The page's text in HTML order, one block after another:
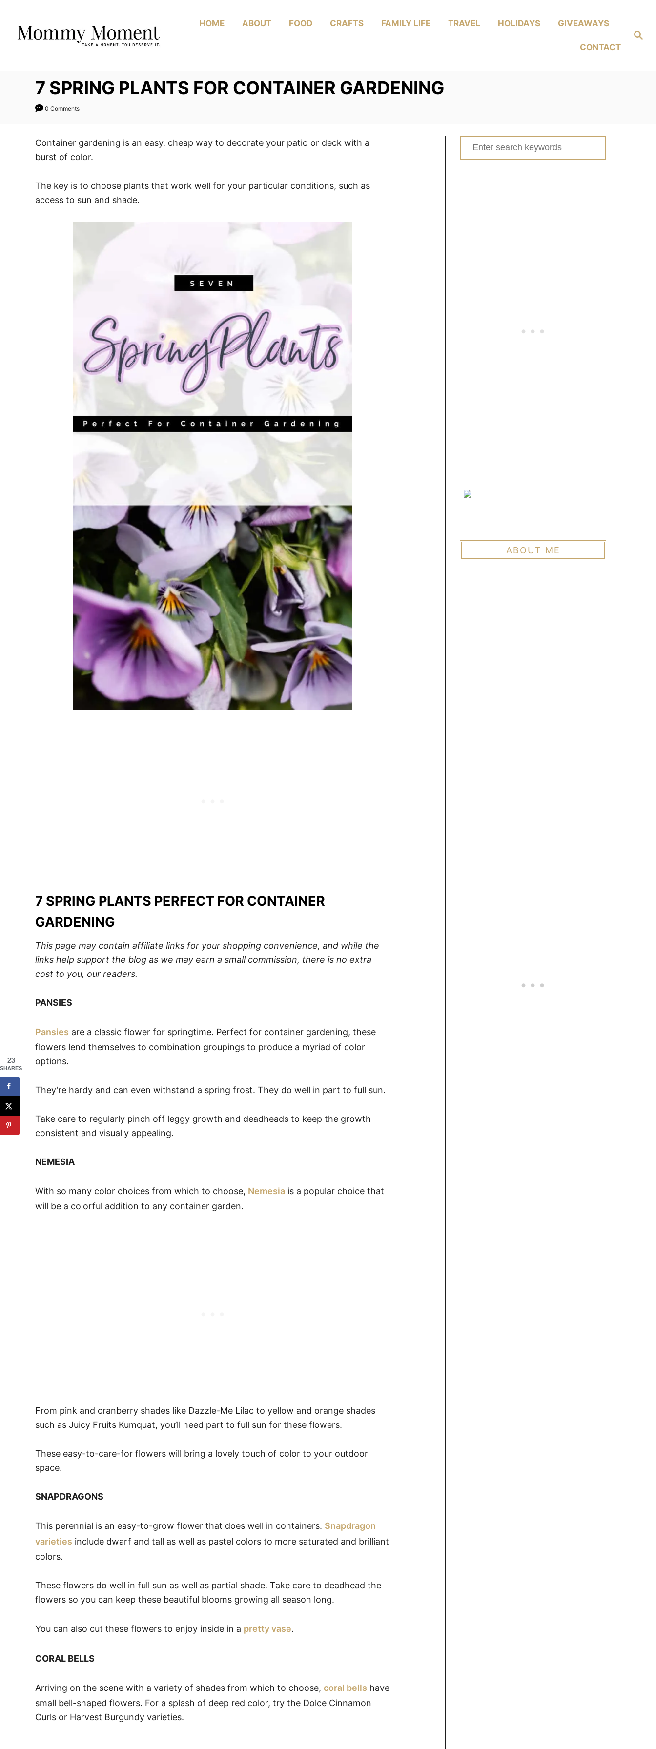
Content
Search
HOME ABOUT FOOD CRAFTS FAMILY LIFE TRAVEL HOLIDAYS GIVEAWAYS
CONTACT
7 SPRING PLANTS FOR CONTAINER GARDENING
0 Comments
Container gardening is an easy, cheap way to decorate your patio or deck with a
burst of color.
The key is to choose plants that work well for your particular conditions, such as
access to sun and shade.
7 SPRING PLANTS PERFECT FOR CONTAINER
GARDENING
This page may contain affiliate links for your shopping convenience, and while the
links help support the blog as we may earn a small commission, there is no extra
cost to you, our readers.
PANSIES
Pansies are a classic flower for springtime. Perfect for container gardening, these
flowers lend themselves to combination groupings to produce a myriad of color
options.
They’re hardy and can even withstand a spring frost. They do well in part to full sun.
Take care to regularly pinch off leggy growth and deadheads to keep the growth
consistent and visually appealing.
NEMESIA
With so many color choices from which to choose, Nemesia is a popular choice that
will be a colorful addition to any container garden.
From pink and cranberry shades like Dazzle-Me Lilac to yellow and orange shades
such as Juicy Fruits Kumquat, you’ll need part to full sun for these flowers.
These easy-to-care-for flowers will bring a lovely touch of color to your outdoor
space.
SNAPDRAGONS
This perennial is an easy-to-grow flower that does well in containers. Snapdragon
varieties include dwarf and tall as well as pastel colors to more saturated and brilliant
colors.
These flowers do well in full sun as well as partial shade. Take care to deadhead the
flowers so you can keep these beautiful blooms growing all season long.
You can also cut these flowers to enjoy inside in a pretty vase.
CORAL BELLS
Arriving on the scene with a variety of shades from which to choose, coral bells have
small bell-shaped flowers. For a splash of deep red color, try the Dolce Cinnamon
Curls or Harvest Burgundy varieties.
Search
for:
ABOUT ME
23
SHARES